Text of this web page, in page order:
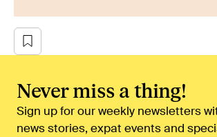
Never miss a thing!
Sign up for our weekly newsletters
news stories, expat events and